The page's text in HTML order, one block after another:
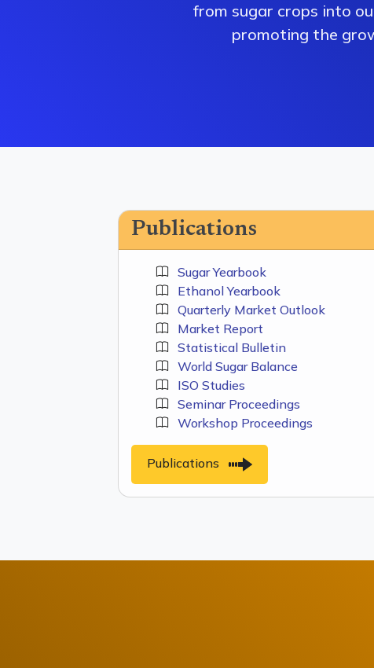
from sugar crops into
promoting the
Publications
Sugar Yearbook
Ethanol Yearbook
Quarterly Market Outlook
Market Report
Statistical Bulletin
World Sugar Balance
ISO Studies
Seminar Proceedings
Workshop Proceedings
Publications